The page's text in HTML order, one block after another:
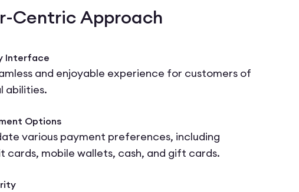
Centric Approach
Interface
and enjoyable experience for customers of
abilities.
Options
various payment preferences, including
mobile wallets, cash, and gift cards.